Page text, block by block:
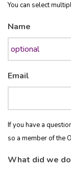
You can select
Name
Email
If you have a
so a member of the
What did we